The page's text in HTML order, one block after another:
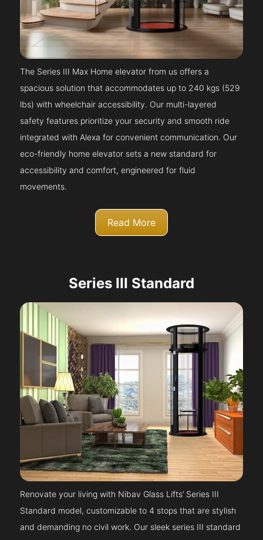
The Series III Max Home elevator from us offers a
spacious solution that accommodates up to 240 kgs (529
lbs) with wheelchair accessibility. Our multi-layered
safety features prioritize your security and smooth ride
integrated with Alexa for convenient communication. Our
eco-friendly home elevator sets a new standard for
accessibility and comfort, engineered for fluid
movements.
Read More
Series III Standard
Renovate your living with Nibav Glass Lifts’ Series III
Standard model, customizable to 4 stops that are stylish
and demanding no civil work. Our sleek series III standard